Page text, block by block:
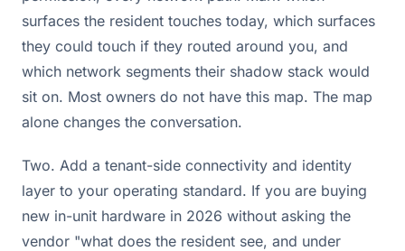
surfaces the resident touches today, which surfaces
they could touch if they routed around you, and
which network segments their shadow stack would
sit on. Most owners do not have this map. The map
alone changes the conversation.
Two. Add a tenant-side connectivity and identity
layer to your operating standard. If you are buying
new in-unit hardware in 2026 without asking the
vendor "what does the resident see, and under